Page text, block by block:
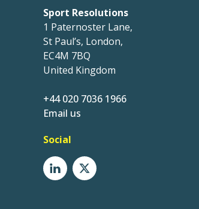
Sport Resolutions
1 Paternoster Lane,
St Paul’s, London,
EC4M 7BQ
United Kingdom
+44 020 7036 1966
Email us
Social